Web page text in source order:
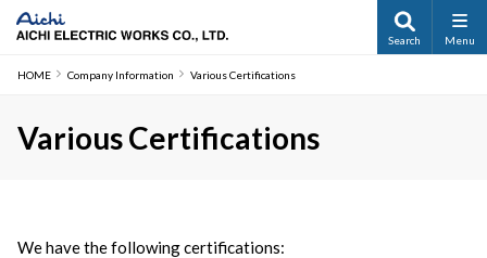
Search Menu
HOME Company Information Various Certifications
Various Certifications
We have the following certifications: